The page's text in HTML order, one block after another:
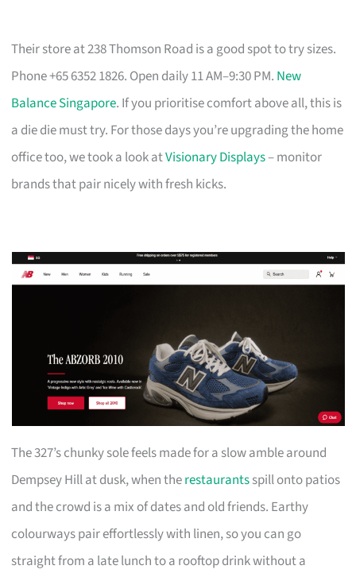
Their store at 238 Thomson Road is a good spot to try sizes.
Phone +65 6352 1826. Open daily 11 AM–9:30 PM. New
Balance Singapore. If you prioritise comfort above all, this is
a die die must try. For those days you’re upgrading the home
office too, we took a look atVisionary Displays– monitor
brands that pair nicely with fresh kicks.
The 327’s chunky sole feels made for a slow amble around
Dempsey Hill at dusk, when therestaurantsspill onto patios
and the crowd is a mix of dates and old friends. Earthy
colourways pair effortlessly with linen, so you can go
straight from a late lunch to a rooftop drink without a